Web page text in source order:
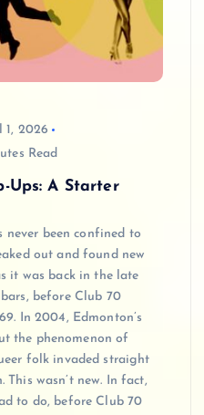
1, 2026
Read
Ups: A Starter
never been confined to
out and found new
it was back in the late
before Club 70
In 2004, Edmonton’s
the phenomenon of
folk invaded straight
This wasn’t new. In fact,
to do, before Club 70